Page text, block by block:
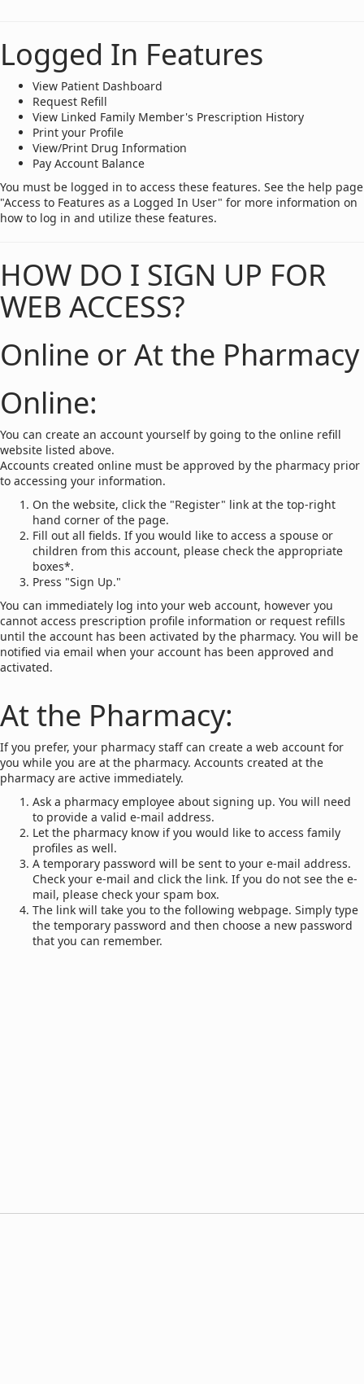
Logged In Features
View Patient Dashboard
Request Refill
View Linked Family Member's Prescription History
Print your Profile
View/Print Drug Information
Pay Account Balance
You must be logged in to access these features. See the help page
"Access to Features as a Logged In User" for more information on
how to log in and utilize these features.
HOW DO I SIGN UP FOR
WEB ACCESS?
Online or At the Pharmacy
Online:
You can create an account yourself by going to the online refill
website listed above.
Accounts created online must be approved by the pharmacy prior
to accessing your information.
On the website, click the "Register" link at the top-right
hand corner of the page.
Fill out all fields. If you would like to access a spouse or
children from this account, please check the appropriate
boxes*.
Press "Sign Up."
You can immediately log into your web account, however you
cannot access prescription profile information or request refills
until the account has been activated by the pharmacy. You will be
notified via email when your account has been approved and
activated.
At the Pharmacy:
If you prefer, your pharmacy staff can create a web account for
you while you are at the pharmacy. Accounts created at the
pharmacy are active immediately.
Ask a pharmacy employee about signing up. You will need
to provide a valid e-mail address.
Let the pharmacy know if you would like to access family
profiles as well.
A temporary password will be sent to your e-mail address.
Check your e-mail and click the link. If you do not see the e-
mail, please check your spam box.
The link will take you to the following webpage. Simply type
the temporary password and then choose a new password
that you can remember.